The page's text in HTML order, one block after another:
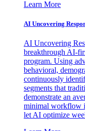
Learn More
AI Uncovering
AI Uncovering
breakthrough AI-
program. Using
behavioral,
continuously
segments that
demonstrate an
minimal workflow
let AI optimize